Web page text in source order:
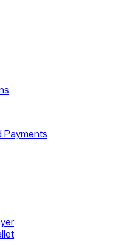
Payments